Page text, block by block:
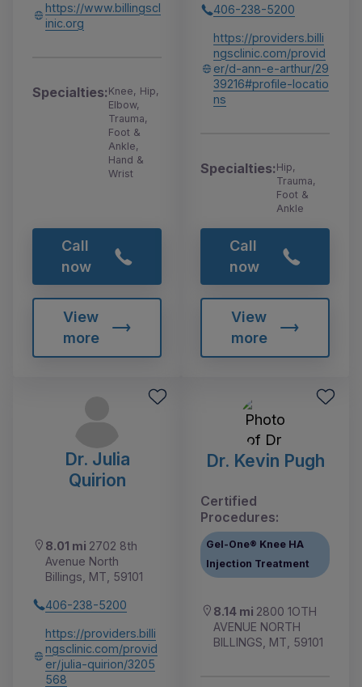
https://www.billingscl
inic.org
Specialties:Knee, Hip,
Elbow,
Trauma,
Foot &
Ankle,
Hand &
Wrist
Call
now
View
more
406-238-5200
https://providers.billi
ngsclinic.com/provid
er/d-ann-e-arthur/29
39216#profile-locatio
ns
Specialties:Hip,
Trauma,
Foot &
Ankle
Call
now
View
more
Dr. Julia
Quirion
8.01 mi 2702 8th
Avenue North
Billings, MT, 59101
406-238-5200
https://providers.billi
ngsclinic.com/provid
er/julia-quirion/3205
568
Dr. Kevin Pugh
Certified
Procedures:
Gel-One® Knee HA
Injection Treatment
8.14 mi 2800 1OTH
AVENUE NORTH
BILLINGS, MT, 59101